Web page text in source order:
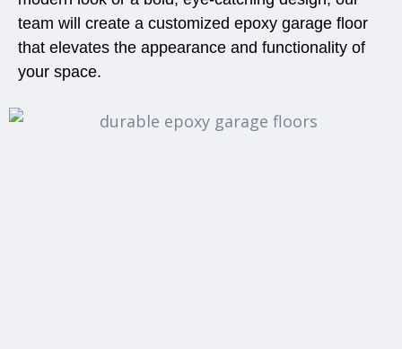
team will create a customized epoxy garage floor
that elevates the appearance and functionality of
your space.